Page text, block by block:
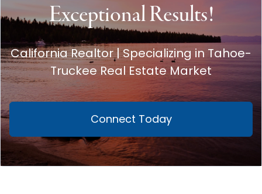
Exceptional Results!
California Realtor | Specializing in Tahoe-
Truckee Real Estate Market
Connect Today